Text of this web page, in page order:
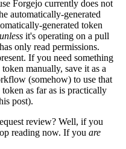
Forgejo currently does not
automatically-generated
generated token
unless it's operating on a pull
only read permissions.
If you need something
manually, save it as a
(somehow) to use that
as far as is practically
post).
review? Well, if you
reading now. If you are